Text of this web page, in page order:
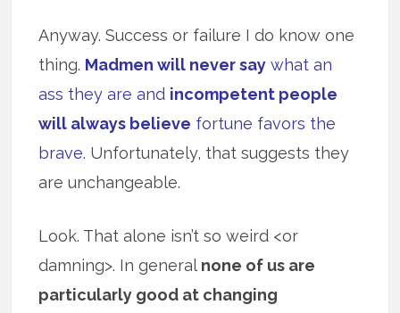
Anyway. Success or failure I do know one
thing. Madmen will never say what an
ass they are and incompetent people
will always believe fortune favors the
brave. Unfortunately, that suggests they
are unchangeable.
Look. That alone isn’t so weird <or
damning>. In general none of us are
particularly good at changing